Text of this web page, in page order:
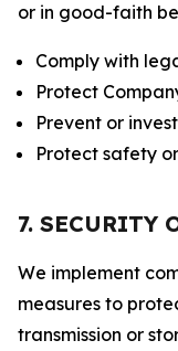
or in good-faith
Comply with
Protect
Prevent or
Protect safety
7. SECURITY
We implement
measures to
transmission or